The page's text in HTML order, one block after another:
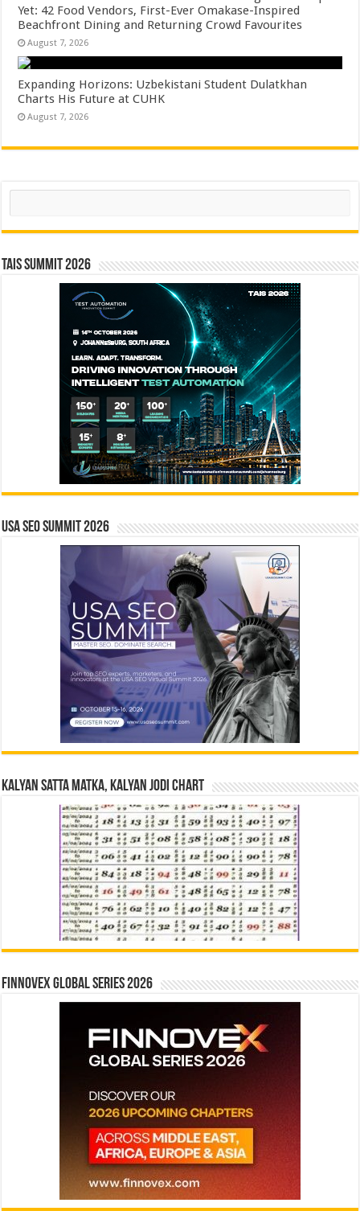
Yet: 42 Food Vendors, First-Ever Omakase-Inspired
Beachfront Dining and Returning Crowd Favourites
August 7, 2026
Expanding Horizons: Uzbekistani Student Dulatkhan
Charts His Future at CUHK
August 7, 2026
Search
TAIS Summit 2026
USA SEO SUMMIT 2026
Kalyan Satta Matka, Kalyan Jodi Chart
Finnovex Global Series 2026